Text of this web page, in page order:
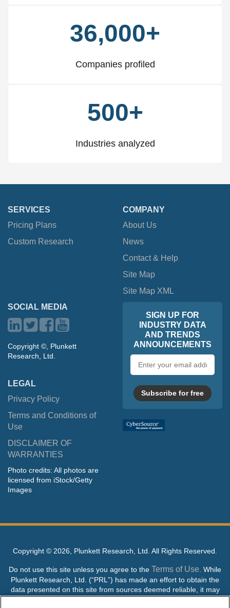
36,000+
Companies profiled
500+
Industries analyzed
SERVICES
Pricing Plans
Custom Research
COMPANY
About Us
News
Contact & Help
Site Map
Site Map XML
SOCIAL MEDIA
Copyright ©, Plunkett
Research, Ltd.
LEGAL
Privacy Policy
Terms and Conditions of
Use
DISCLAIMER OF
WARRANTIES
Photo credits: All photos are
licensed from iStock/Getty
Images
SIGN UP FOR
INDUSTRY DATA
AND TRENDS
ANNOUNCEMENTS
address
Subscribe for free
Copyright © 2026, Plunkett Research, Ltd. All Rights Reserved.
Do not use this site unless you agree to the Terms of Use . While
Plunkett Research, Ltd. (“PRL”) has made an effort to obtain the
data presented on this site from sources deemed reliable, it may
contain errors or inaccuracies. PRL makes no warranties,